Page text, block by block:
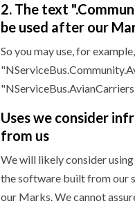
2. The text
be used after our
So you may use, for example,
Uses we consider
from us
We will likely consider
the software built from our
our Marks. We cannot